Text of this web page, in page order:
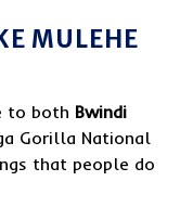
MULEHE
to both Bwindi
Gorilla National
that people do